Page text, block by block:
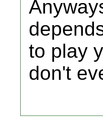
to play
don't